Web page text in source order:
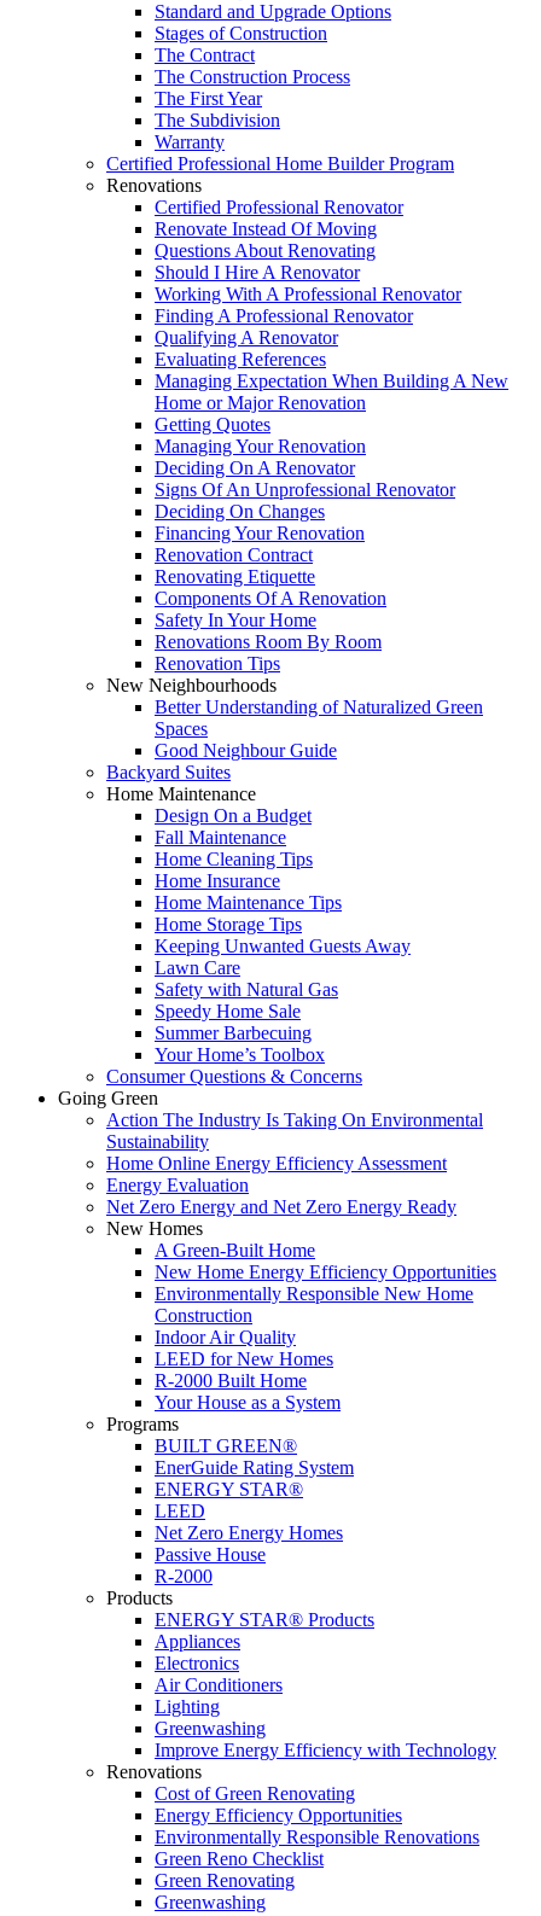
Standard and Upgrade Options
Stages of Construction
The Contract
The Construction Process
The First Year
The Subdivision
Warranty
Certified Professional Home Builder Program
Renovations
Certified Professional Renovator
Renovate Instead Of Moving
Questions About Renovating
Should I Hire A Renovator
Working With A Professional Renovator
Finding A Professional Renovator
Qualifying A Renovator
Evaluating References
Managing Expectation When Building A New
Home or Major Renovation
Getting Quotes
Managing Your Renovation
Deciding On A Renovator
Signs Of An Unprofessional Renovator
Deciding On Changes
Financing Your Renovation
Renovation Contract
Renovating Etiquette
Components Of A Renovation
Safety In Your Home
Renovations Room By Room
Renovation Tips
New Neighbourhoods
Better Understanding of Naturalized Green
Spaces
Good Neighbour Guide
Backyard Suites
Home Maintenance
Design On a Budget
Fall Maintenance
Home Cleaning Tips
Home Insurance
Home Maintenance Tips
Home Storage Tips
Keeping Unwanted Guests Away
Lawn Care
Safety with Natural Gas
Speedy Home Sale
Summer Barbecuing
Your Home’s Toolbox
Consumer Questions & Concerns
Going Green
Action The Industry Is Taking On Environmental
Sustainability
Home Online Energy Efficiency Assessment
Energy Evaluation
Net Zero Energy and Net Zero Energy Ready
New Homes
A Green-Built Home
New Home Energy Efficiency Opportunities
Environmentally Responsible New Home
Construction
Indoor Air Quality
LEED for New Homes
R-2000 Built Home
Your House as a System
Programs
BUILT GREEN®
EnerGuide Rating System
ENERGY STAR®
LEED
Net Zero Energy Homes
Passive House
R-2000
Products
ENERGY STAR® Products
Appliances
Electronics
Air Conditioners
Lighting
Greenwashing
Improve Energy Efficiency with Technology
Renovations
Cost of Green Renovating
Energy Efficiency Opportunities
Environmentally Responsible Renovations
Green Reno Checklist
Green Renovating
Greenwashing